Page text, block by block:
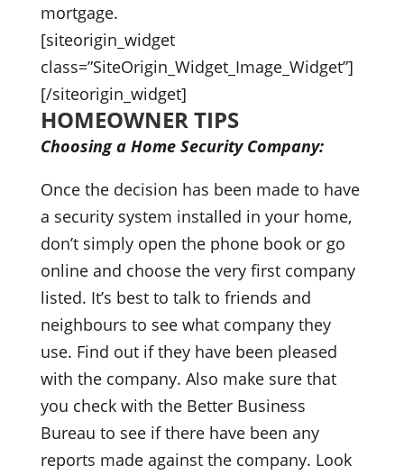
mortgage.
[siteorigin_widget
class=”SiteOrigin_Widget_Image_Widget”]
[/siteorigin_widget]
HOMEOWNER TIPS
Choosing a Home Security Company:
Once the decision has been made to have
a security system installed in your home,
don’t simply open the phone book or go
online and choose the very first company
listed. It’s best to talk to friends and
neighbours to see what company they
use. Find out if they have been pleased
with the company. Also make sure that
you check with the Better Business
Bureau to see if there have been any
reports made against the company. Look